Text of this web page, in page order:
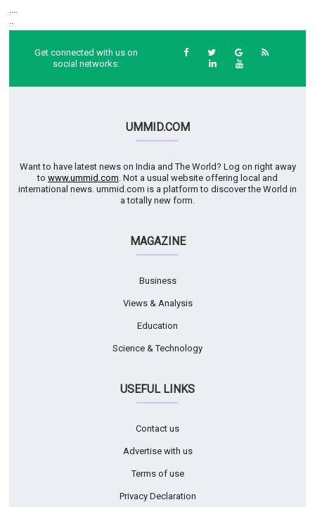
....
..
Get connected with us on
social networks:
UMMID.COM
Want to have latest news on India and The World? Log on right away
to www.ummid.com. Not a usual website offering local and
international news. ummid.com is a platform to discover the World in
a totally new form.
MAGAZINE
Business
Views & Analysis
Education
Science & Technology
USEFUL LINKS
Contact us
Advertise with us
Terms of use
Privacy Declaration